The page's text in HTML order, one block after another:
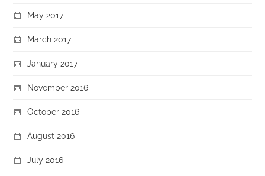
May 2017
March 2017
January 2017
November 2016
October 2016
August 2016
July 2016